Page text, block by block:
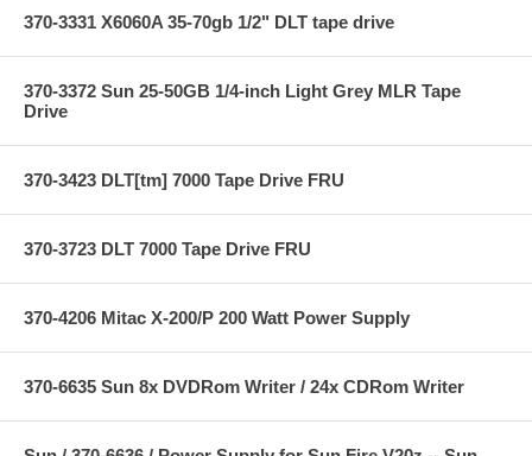
370-3331 X6060A 35-70gb 1/2" DLT tape drive
370-3372 Sun 25-50GB 1/4-inch Light Grey MLR Tape
Drive
370-3423 DLT[tm] 7000 Tape Drive FRU
370-3723 DLT 7000 Tape Drive FRU
370-4206 Mitac X-200/P 200 Watt Power Supply
370-6635 Sun 8x DVDRom Writer / 24x CDRom Writer